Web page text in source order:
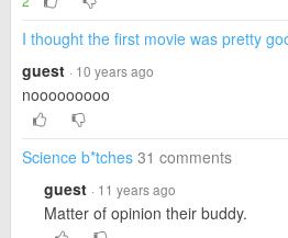
I thought the first movie was pretty
guest · 10 years ago
nooooooooo
Science b*tches 31 comments
guest · 11 years ago
Matter of opinion their buddy.